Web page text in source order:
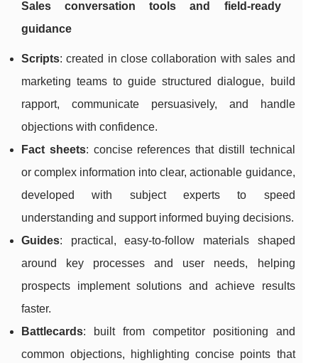
Sales conversation tools and field-ready
guidance
Scripts: created in close collaboration with sales and
marketing teams to guide structured dialogue, build
rapport, communicate persuasively, and handle
objections with confidence.
Fact sheets: concise references that distill technical
or complex information into clear, actionable guidance,
developed with subject experts to speed
understanding and support informed buying decisions.
Guides: practical, easy-to-follow materials shaped
around key processes and user needs, helping
prospects implement solutions and achieve results
faster.
Battlecards: built from competitor positioning and
common objections, highlighting concise points that